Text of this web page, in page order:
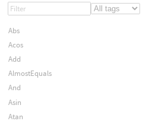
Abs
Acos
Add
AlmostEquals
And
Asin
Atan